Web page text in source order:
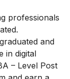
professionals
and
in digital
– Level Post